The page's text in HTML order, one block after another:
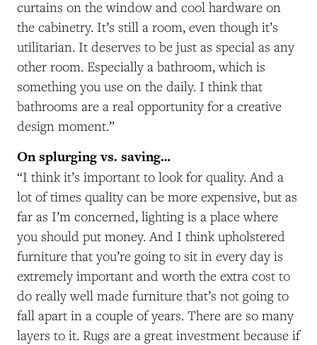
curtains on the window and cool hardware on
the cabinetry. It’s still a room, even though it’s
utilitarian. It deserves to be just as special as any
other room. Especially a bathroom, which is
something you use on the daily. I think that
bathrooms are a real opportunity for a creative
design moment.”
On splurging vs. saving…
“I think it’s important to look for quality. And a
lot of times quality can be more expensive, but as
far as I’m concerned, lighting is a place where
you should put money. And I think upholstered
furniture that you’re going to sit in every day is
extremely important and worth the extra cost to
do really well made furniture that’s not going to
fall apart in a couple of years. There are so many
layers to it. Rugs are a great investment because if